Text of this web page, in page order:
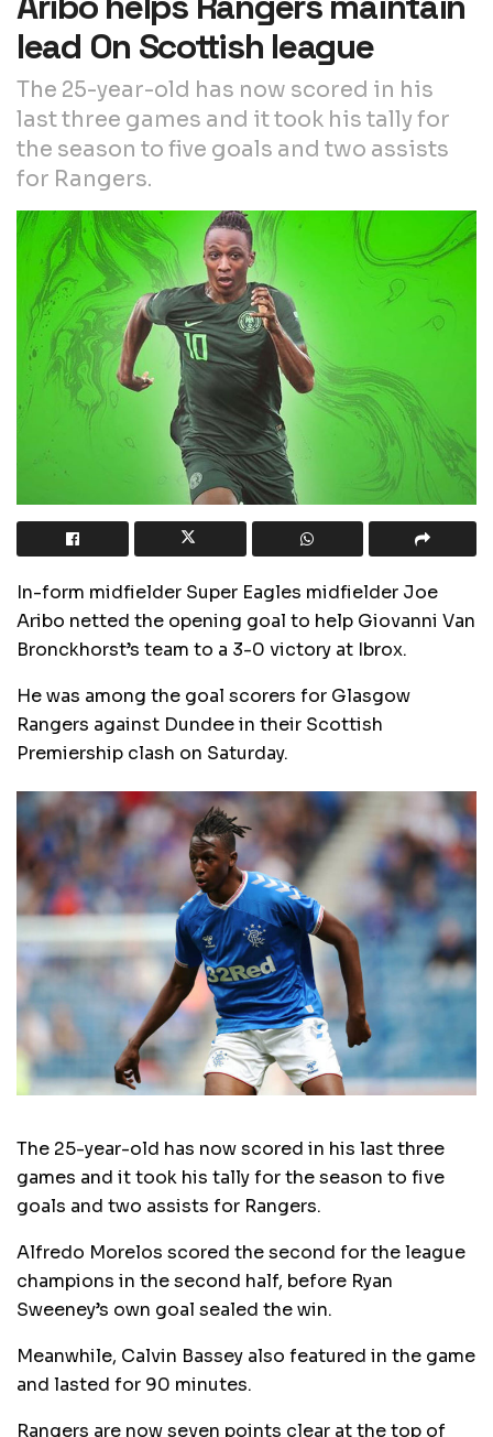
lead On Scottish league
The 25-year-old has now scored in his
last three games and it took his tally for
the season to five goals and two assists
for Rangers.
In-form midfielder Super Eagles midfielder Joe
Aribo netted the opening goal to help Giovanni Van
Bronckhorst’s team to a 3-0 victory at Ibrox.
He was among the goal scorers for Glasgow
Rangers against Dundee in their Scottish
Premiership clash on Saturday.
The 25-year-old has now scored in his last three
games and it took his tally for the season to five
goals and two assists for Rangers.
Alfredo Morelos scored the second for the league
champions in the second half, before Ryan
Sweeney’s own goal sealed the win.
Meanwhile, Calvin Bassey also featured in the game
and lasted for 90 minutes.
Rangers are now seven points clear at the top of